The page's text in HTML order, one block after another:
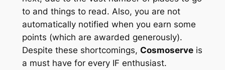
to and things to read. Also, you are not
automatically notified when you earn some
points (which are awarded generously).
Despite these shortcomings, Cosmoserveis
a must have for every IF enthusiast.